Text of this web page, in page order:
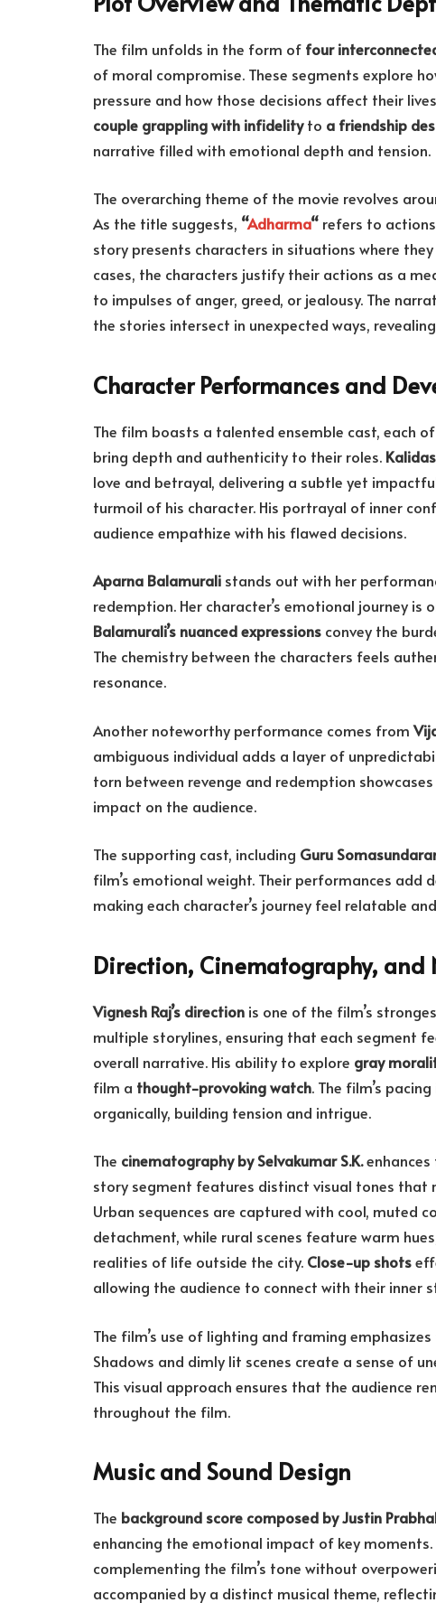
The film unfolds in the form of four
of moral compromise. These segments explore
pressure and how those decisions affect their
couple grappling with infidelityto a friendship
narrative filled with emotional depth and tension.
The overarching theme of the movie revolves
As the title suggests, “Adharma“ refers to
story presents characters in situations where
cases, the characters justify their actions as a
to impulses of anger, greed, or jealousy. The
the stories intersect in unexpected ways,
Character Performances and
The film boasts a talented ensemble cast, each
bring depth and authenticity to their roles.
love and betrayal, delivering a subtle yet
turmoil of his character. His portrayal of inner
audience empathize with his flawed decisions.
Aparna Balamurali stands out with her
redemption. Her character’s emotional journey
Balamurali’s nuanced expressions convey the
The chemistry between the characters feels
resonance.
Another noteworthy performance comes from
ambiguous individual adds a layer of
torn between revenge and redemption
impact on the audience.
The supporting cast, including Guru
film’s emotional weight. Their performances
making each character’s journey feel relatable
Direction, Cinematography, and
Vignesh Raj’s direction is one of the film’s
multiple storylines, ensuring that each segment
overall narrative. His ability to explore gray
film a thought-provoking watch. The film’s
organically, building tension and intrigue.
The cinematography by Selvakumar S.K.enhances
story segment features distinct visual tones that
Urban sequences are captured with cool, muted
detachment, while rural scenes feature warm
realities of life outside the city. Close-up shots
allowing the audience to connect with their inner
The film’s use of lighting and framing emphasizes
Shadows and dimly lit scenes create a sense of
This visual approach ensures that the audience
throughout the film.
Music and Sound Design
The background score composed by Justin
enhancing the emotional impact of key
complementing the film’s tone without
accompanied by a distinct musical theme,